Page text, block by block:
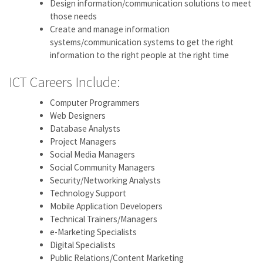
Design information/communication solutions to meet
those needs
Create and manage information
systems/communication systems to get the right
information to the right people at the right time
ICT Careers Include:
Computer Programmers
Web Designers
Database Analysts
Project Managers
Social Media Managers
Social Community Managers
Security/Networking Analysts
Technology Support
Mobile Application Developers
Technical Trainers/Managers
e-Marketing Specialists
Digital Specialists
Public Relations/Content Marketing